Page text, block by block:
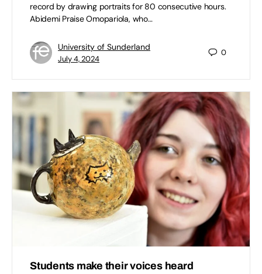
record by drawing portraits for 80 consecutive hours.
Abidemi Praise Omopariola, who…
University of Sunderland
July 4, 2024
0
Students make their voices heard